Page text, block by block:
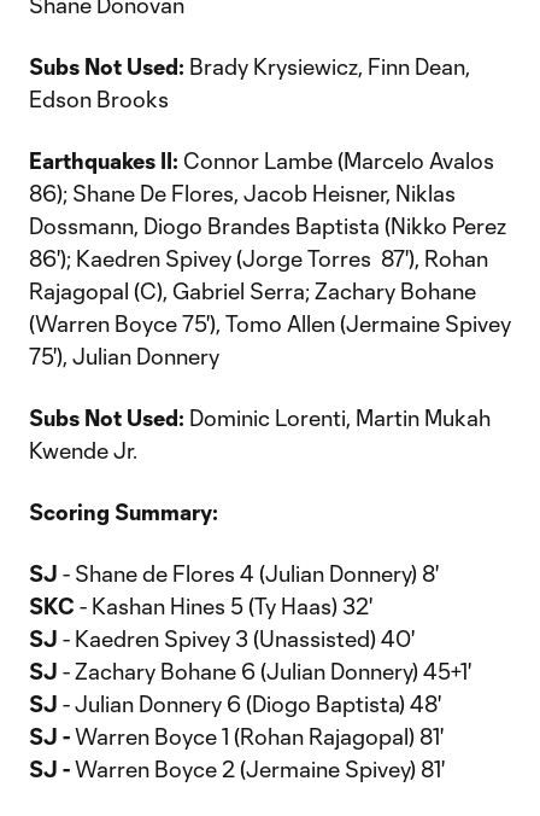
Subs Not Used: Brady Krysiewicz, Finn Dean,
Edson Brooks
Earthquakes II: Connor Lambe (Marcelo Avalos
86); Shane De Flores, Jacob Heisner, Niklas
Dossmann, Diogo Brandes Baptista (Nikko Perez
86'); Kaedren Spivey (Jorge Torres 87'), Rohan
Rajagopal (C), Gabriel Serra; Zachary Bohane
(Warren Boyce 75'), Tomo Allen (Jermaine Spivey
75'), Julian Donnery
Subs Not Used: Dominic Lorenti, Martin Mukah
Kwende Jr.
Scoring Summary:
SJ - Shane de Flores 4 (Julian Donnery) 8'
SKC - Kashan Hines 5 (Ty Haas) 32'
SJ - Kaedren Spivey 3 (Unassisted) 40'
SJ - Zachary Bohane 6 (Julian Donnery) 45+1'
SJ - Julian Donnery 6 (Diogo Baptista) 48'
SJ -Warren Boyce 1 (Rohan Rajagopal) 81'
SJ -Warren Boyce 2 (Jermaine Spivey) 81'